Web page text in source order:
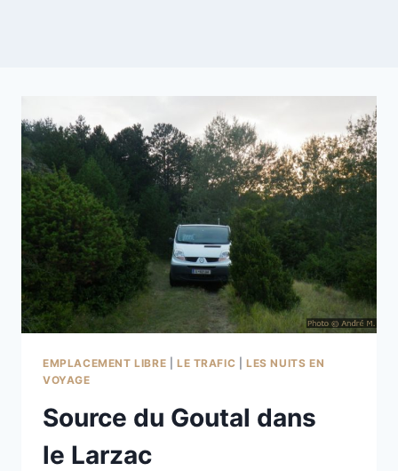
EMPLACEMENT LIBRE LE TRAFIC |LES NUITS EN
VOYAGE
Source du Goutal dans
le Larzac